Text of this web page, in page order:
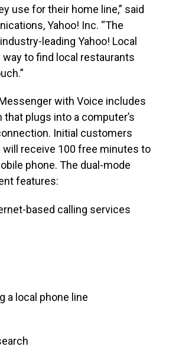
use for their home line,” said
Yahoo! Inc. “The
leading Yahoo! Local
to find local restaurants
with Voice includes
plugs into a computer’s
Initial customers
will receive 100 free minutes to
phone. The dual-mode
features:
based calling services
a local phone line